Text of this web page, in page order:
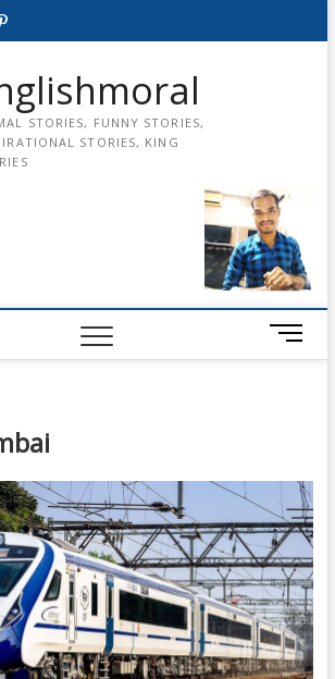
pinterest
STORIES, FUNNY STORIES,
STORIES, KING
M
e
o
n